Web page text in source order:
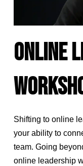
ONLINE
Shifting to online
your ability to
team. Going
online leadership